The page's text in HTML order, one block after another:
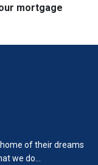
mortgage
of their dreams
we do...